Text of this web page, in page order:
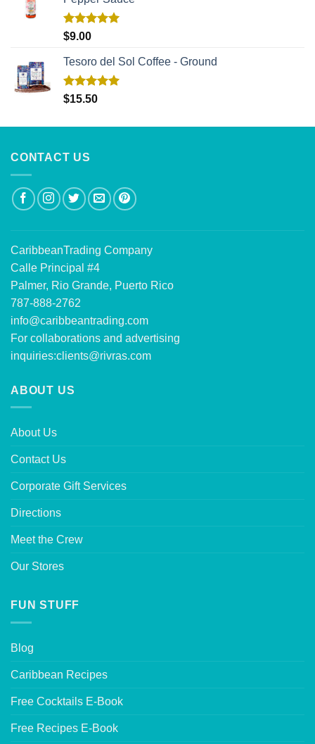
Rated
$9.00
Tesoro del Sol Coffee - Ground
Rated5.00
$15.50
CONTACT US
CaribbeanTrading Company
Calle Principal #4
Palmer, Rio Grande, Puerto Rico
787-888-2762
info@caribbeantrading.com
For collaborations and advertising
inquiries:clients@rivras.com
ABOUT US
About Us
Contact Us
Corporate Gift Services
Directions
Meet the Crew
Our Stores
FUN STUFF
Blog
Caribbean Recipes
Free Cocktails E-Book
Free Recipes E-Book